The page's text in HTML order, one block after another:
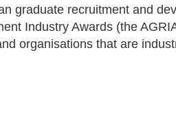
graduate recruitment and
Industry Awards (the
organisations that are